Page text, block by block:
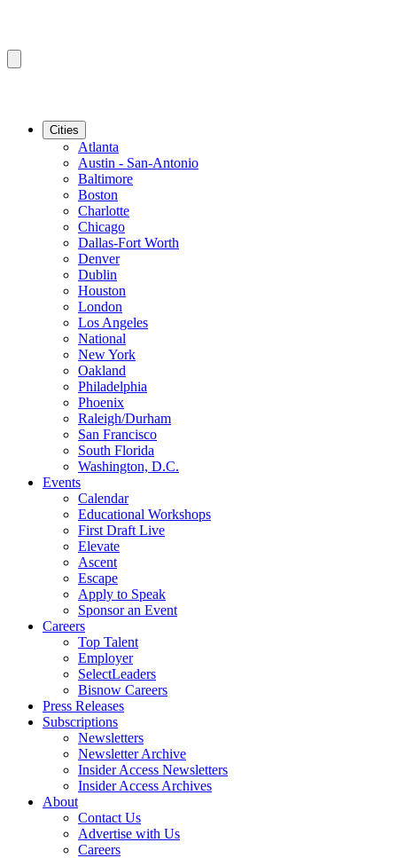
Cities
Atlanta
Austin - San-Antonio
Baltimore
Boston
Charlotte
Chicago
Dallas-Fort Worth
Denver
Dublin
Houston
London
Los Angeles
National
New York
Oakland
Philadelphia
Phoenix
Raleigh/Durham
San Francisco
South Florida
Washington, D.C.
Events
Calendar
Educational Workshops
First Draft Live
Elevate
Ascent
Escape
Apply to Speak
Sponsor an Event
Careers
Top Talent
Employer
SelectLeaders
Bisnow Careers
Press Releases
Subscriptions
Newsletters
Newsletter Archive
Insider Access Newsletters
Insider Access Archives
About
Contact Us
Advertise with Us
Careers